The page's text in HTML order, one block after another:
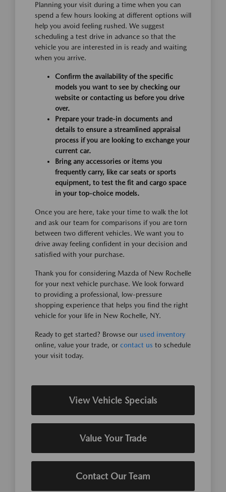
Planning your visit during a time when you can
spend a few hours looking at different options will
help you avoid feeling rushed. We suggest
scheduling a test drive in advance so that the
vehicle you are interested in is ready and waiting
when you arrive.
Confirm the availability of the specific
models you want to see by checking our
website or contacting us before you drive
over.
Prepare your trade-in documents and
details to ensure a streamlined appraisal
process if you are looking to exchange your
current car.
Bring any accessories or items you
frequently carry, like car seats or sports
equipment, to test the fit and cargo space
in your top-choice models.
Once you are here, take your time to walk the lot
and ask our team for comparisons if you are torn
between two different vehicles. We want you to
drive away feeling confident in your decision and
satisfied with your purchase.
Thank you for considering Mazda of New Rochelle
for your next vehicle purchase. We look forward
to providing a professional, low-pressure
shopping experience that helps you find the right
vehicle for your life in New Rochelle, NY.
Ready to get started? Browse our used inventory
online, value your trade, or contact us to schedule
your visit today.
View Vehicle Specials
Value Your Trade
Contact Our Team